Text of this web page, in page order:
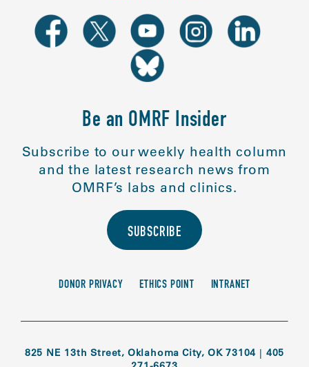
Be an OMRF Insider
Subscribe to our weekly health column
and the latest research news from
OMRF’s labs and clinics.
SUBSCRIBE
DONOR PRIVACY ETHICS POINT INTRANET
825 NE 13th Street, Oklahoma City, OK 73104 | 405